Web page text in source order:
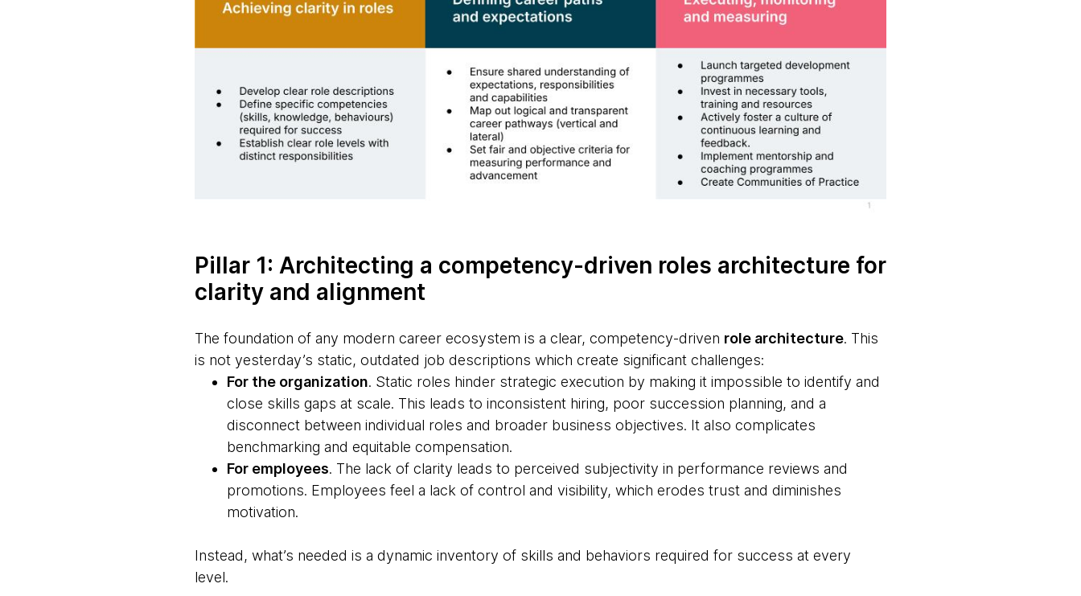
Pillar 1: Architecting a competency-driven roles architecture for
clarity and alignment
The foundation of any modern career ecosystem is a clear, competency-driven role architecture. This
is not yesterday’s static, outdated job descriptions which create significant challenges:
For the organization. Static roles hinder strategic execution by making it impossible to identify and
close skills gaps at scale. This leads to inconsistent hiring, poor succession planning, and a
disconnect between individual roles and broader business objectives. It also complicates
benchmarking and equitable compensation.
For employees. The lack of clarity leads to perceived subjectivity in performance reviews and
promotions. Employees feel a lack of control and visibility, which erodes trust and diminishes
motivation.
Instead, what’s needed is a dynamic inventory of skills and behaviors required for success at every
level.